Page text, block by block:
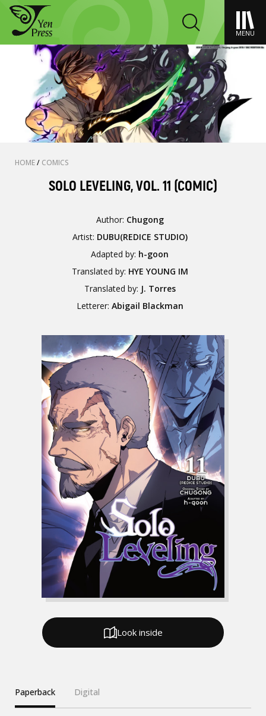
MENU
HOME/ COMICS
SOLO LEVELING, VOL. 11 (COMIC)
Author: Chugong
Artist: DUBU(REDICE STUDIO)
Adapted by: h-goon
Translated by: HYE YOUNG IM
Translated by: J. Torres
Letterer: Abigail Blackman
Paperback Digital
Look inside